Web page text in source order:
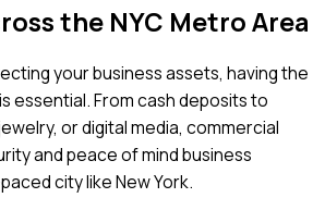
the NYC Metro Area
your business assets, having the
essential. From cash deposits to
or digital media, commercial
and peace of mind business
city like New York.